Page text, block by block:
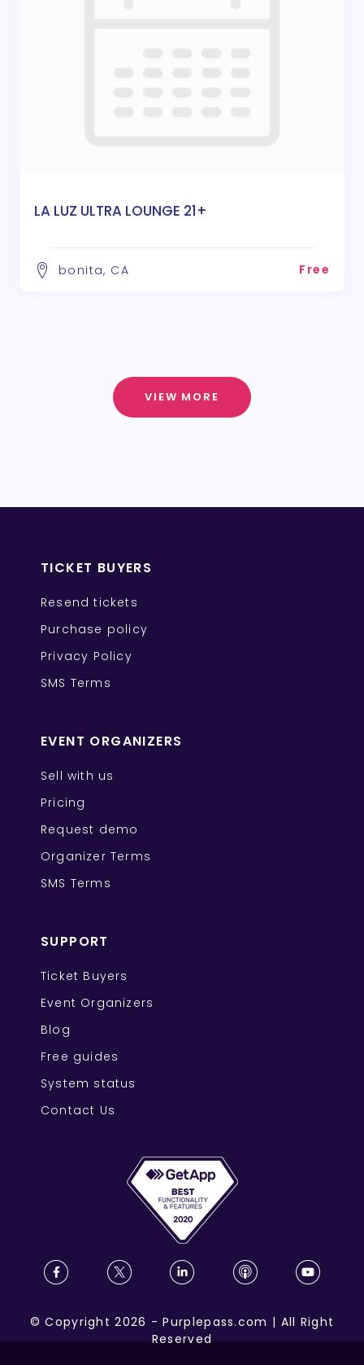
LA LUZ ULTRA LOUNGE 21+
bonita, CA Free
VIEW MORE
TICKET BUYERS
Resend tickets
Purchase policy
Privacy Policy
SMS Terms
EVENT ORGANIZERS
Sell with us
Pricing
Request demo
Organizer Terms
SMS Terms
SUPPORT
Ticket Buyers
Event Organizers
Blog
Free guides
System status
Contact Us
©Copyright 2026 -Purplepass.com | All Right
Reserved